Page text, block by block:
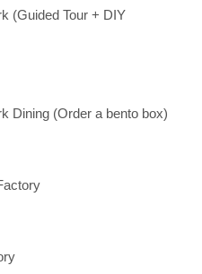
(Guided Tour + DIY
Dining (Order a bento box)